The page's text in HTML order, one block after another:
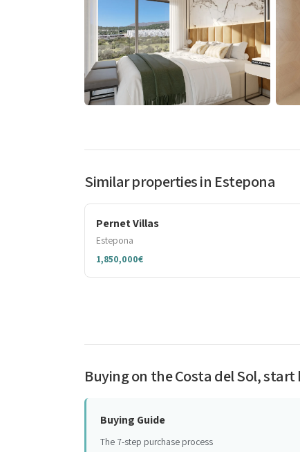
Similar properties in Estepona
Pernet Villas
Estepona
1,850,000€
Buying on the Costa del Sol, start
Buying Guide
The 7-step purchase process